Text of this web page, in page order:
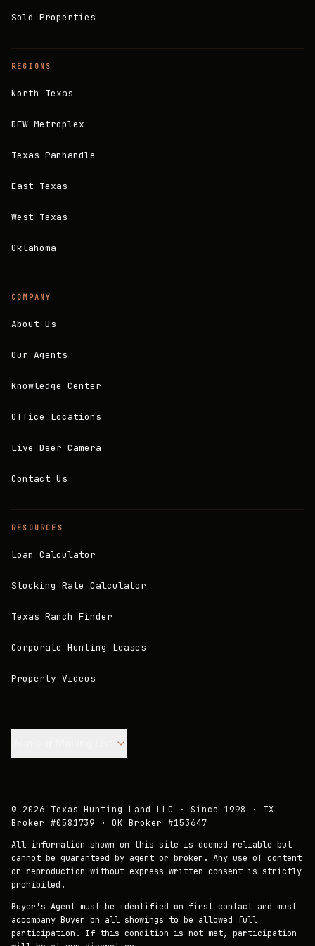
Sold Properties
REGIONS
North Texas
DFW Metroplex
Texas Panhandle
East Texas
West Texas
Oklahoma
COMPANY
About Us
Our Agents
Knowledge Center
Office Locations
Live Deer Camera
Contact Us
RESOURCES
Loan Calculator
Stocking Rate Calculator
Texas Ranch Finder
Corporate Hunting Leases
Property Videos
© 2026 Texas Hunting Land LLC · Since 1998 · TX
Broker #0581739 · OK Broker #153647
All information shown on this site is deemed reliable but
cannot be guaranteed by agent or broker. Any use of content
or reproduction without express written consent is strictly
prohibited.
Buyer's Agent must be identified on first contact and must
accompany Buyer on all showings to be allowed full
participation. If this condition is not met, participation